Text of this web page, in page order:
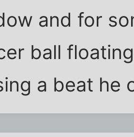
and for
ball
a beat he